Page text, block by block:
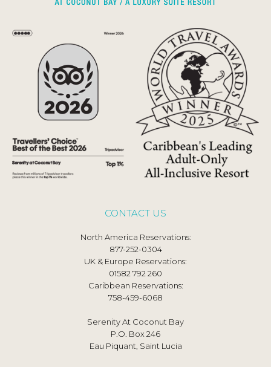
CONTACT US
North America Reservations:
877-252-0304
UK & Europe Reservations:
01582 792 260
Caribbean Reservations:
758-459-6068
Serenity At Coconut Bay
P.O. Box 246
Eau Piquant, Saint Lucia